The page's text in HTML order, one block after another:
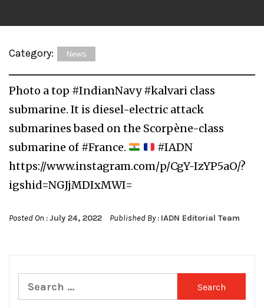
Category: News
Photo a top #IndianNavy #kalvari class
submarine. It is diesel-electric attack
submarines based on the Scorpène-class
submarine of #France.
#IADN
https://www.instagram.com/p/CgY-IzYP5aO/?
igshid=NGJjMDIxMWI=
Posted On :July 24, 2022 Published By : IADN Editorial Team
Search
for: